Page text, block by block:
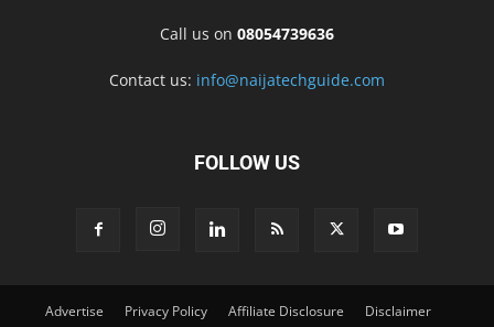
Call us on 08054739636
Contact us: info@naijatechguide.com
FOLLOW US
Advertise Privacy Policy Affiliate Disclosure
Disclaimer